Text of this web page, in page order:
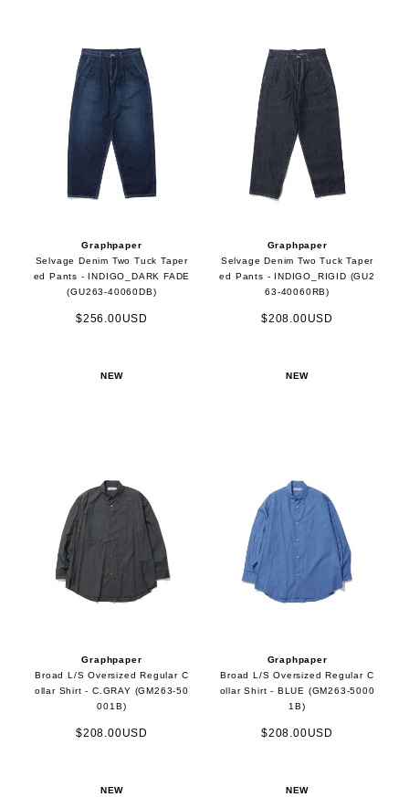
Graphpaper
Selvage Denim Two Tuck Taper
ed Pants - INDIGO_DARK FADE
(GU263-40060DB)
$256.00USD
Graphpaper
Selvage Denim Two Tuck Taper
ed Pants - INDIGO_RIGID (GU2
63-40060RB)
$208.00USD
NEW
Graphpaper
Broad L/S Oversized Regular C
ollar Shirt - C.GRAY (GM263-50
001B)
$208.00USD
NEW
Graphpaper
Broad L/S Oversized Regular C
ollar Shirt - BLUE (GM263-5000
1B)
$208.00USD
NEW NEW